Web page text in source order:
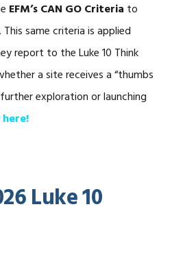
EFM’s CAN GO Criteria to
same criteria is applied
report to the Luke 10 Think
a site receives a “thumbs
exploration or launching
Luke 10